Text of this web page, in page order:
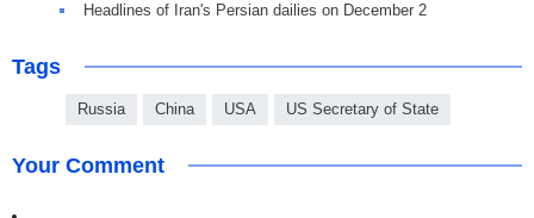
Headlines of Iran's Persian dailies on December 2
Tags
Russia China USA US Secretary of State
Your Comment